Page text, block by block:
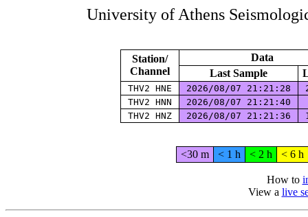
University of Athens
Station/
Channel
Data
Last Sample
THV2 HNE 2026/08/07 21:21:28
THV2 HNN
2026/08/07 21:21:40
THV2 HNZ
2026/08/07 21:21:36
<30 m < 1 h < 2 h < 6 h
How to
View a live